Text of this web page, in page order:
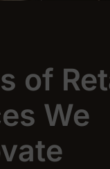
of
We